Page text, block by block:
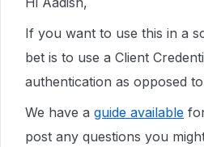
If you want to use this in a
bet is to use a Client
authentication as opposed
We have a guide available
post any questions you